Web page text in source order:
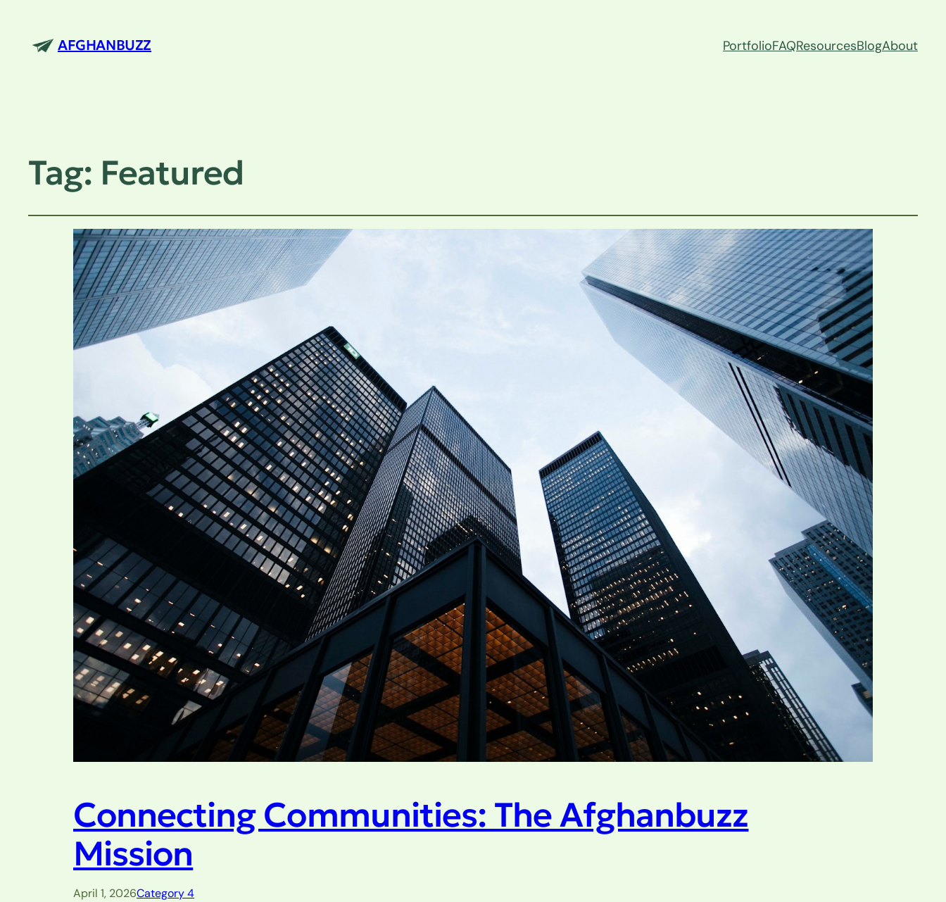
AFGHANBUZZ PortfolioFAQResourcesBlogAbout
Tag: Featured
Connecting Communities: The Afghanbuzz
Mission
April 1, 2026Category 4